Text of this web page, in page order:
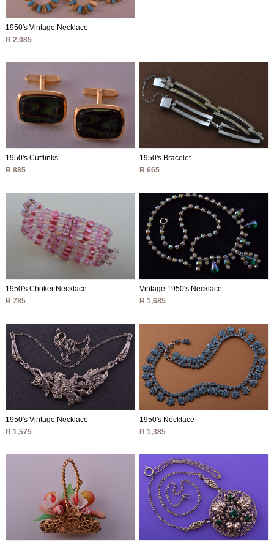
1950's Vintage Necklace
R 2,085
1950's Cufflinks
R 885
1950's Bracelet
R 665
1950's Choker Necklace
R 785
Vintage 1950's Necklace
R 1,685
1950's Vintage Necklace
R 1,575
1950's Necklace
R 1,385